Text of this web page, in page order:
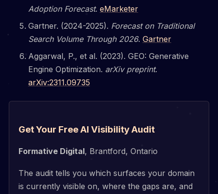
Adoption Forecast. eMarketer
Gartner. (2024-2025). Forecast on Traditional
Search Volume Through 2026. Gartner
Aggarwal, P., et al. (2023). GEO: Generative
Engine Optimization. arXiv preprint.
arXiv:2311.09735
Get Your Free AI Visibility Audit
Formative Digital, Brantford, Ontario
The audit tells you which surfaces your domain
is currently visible on, where the gaps are, and